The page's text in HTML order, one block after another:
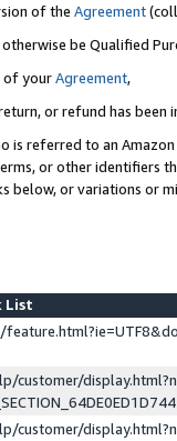
of the Agreement
be Qualified
of yourAgreement,
or refund has been
is referred to an
or other identifiers
or variations or
List
customer/
customer/